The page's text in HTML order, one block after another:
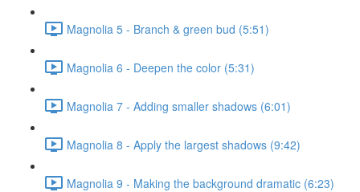
Magnolia 5 - Branch & green bud (5:51)
Magnolia 6 - Deepen the color (5:31)
Magnolia 7 - Adding smaller shadows (6:01)
Magnolia 8 - Apply the largest shadows (9:42)
Magnolia 9 - Making the background dramatic (6:23)